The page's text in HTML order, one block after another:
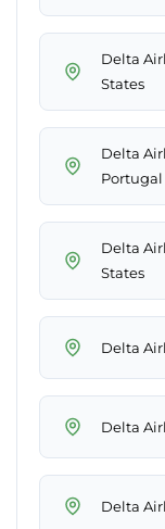
Delta
States
Delta
Portugal
Delta
States
Delta
Delta
Delta